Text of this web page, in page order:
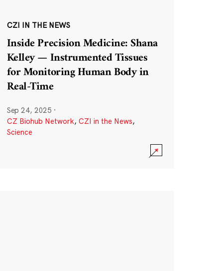
CZI IN THE NEWS
Inside Precision Medicine: Shana
Kelley — Instrumented Tissues
for Monitoring Human Body in
Real-Time
Sep 24, 2025 ·
CZ Biohub Network, CZI in the News,
Science